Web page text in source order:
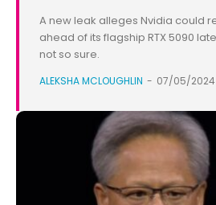
A new leak alleges Nvidia could
ahead of its flagship RTX 5090
not so sure.
ALEKSHA MCLOUGHLIN - 07/05/2024